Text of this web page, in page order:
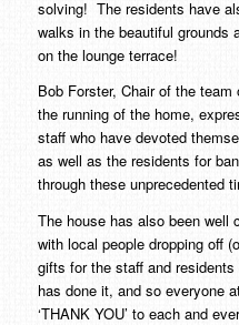
solving! The residents have
walks in the beautiful grounds
on the lounge terrace!
Bob Forster, Chair of the
the running of the home,
staff who have devoted
as well as the residents for
through these unprecedented
The house has also been well
with local people dropping off
gifts for the staff and
has done it, and so everyone
‘THANK YOU’ to each and